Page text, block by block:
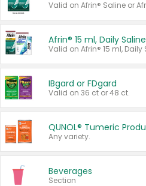
Valid on Afrin® Saline or
IBgard or FDgard
Valid on 36 ct or 48 ct.
QUNOL® Tumeric
Any variety.
Beverages
Section